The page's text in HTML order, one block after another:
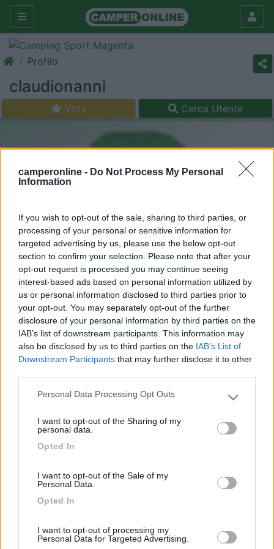
camperonline - Do Not Process My Personal
Information
If you wish to opt-out of the sale, sharing to third parties, or
processing of your personal or sensitive information for
targeted advertising by us, please use the below opt-out
section to confirm your selection. Please note that after your
opt-out request is processed you may continue seeing
interest-based ads based on personal information utilized by
us or personal information disclosed to third parties prior to
your opt-out. You may separately opt-out of the further
disclosure of your personal information by third parties on the
IAB’s list of downstream participants. This information may
also be disclosed by us to third parties on the IAB’s List of
Downstream Participants that may further disclose it to other
Please note that this website/app uses one or more Google
not limited to your visit or usage behaviour. You may click to
use your data for below specified purposes in below Google
Personal Data Processing Opt Outs
I want to opt-out of the Sharing of my
personal data.
Opted In
I want to opt-out of the Sale of my
Personal Data.
Opted In
I want to opt-out of processing my
Personal Data for Targeted Advertising.
Profilo
claudionanni
Vota Cerca Utente
Iscritto il: 27/12/2008
Attività:imprenditore
Sesso:Maschio